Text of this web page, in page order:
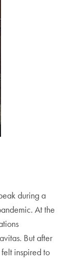
during a
At the
But after
inspired to